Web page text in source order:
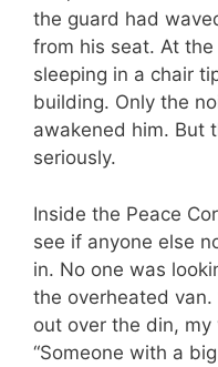
the guard had
from his seat. At
sleeping in a chair
building. Only the
awakened him. But
seriously.
Inside the Peace
see if anyone else
in. No one was
the overheated van.
out over the din, my
“Someone with a